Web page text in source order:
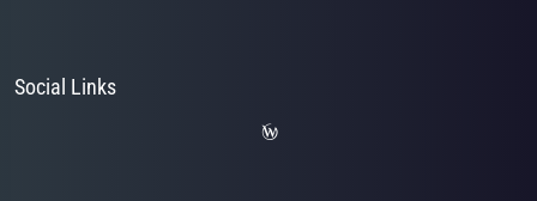
Social Links